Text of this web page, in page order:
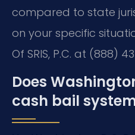
compared to state
on your specific
Of SRIS, P.C. at (888)
Does
cash bail